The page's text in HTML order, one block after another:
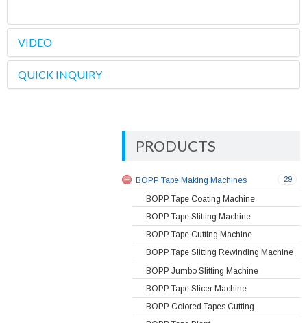
VIDEO
QUICK INQUIRY
PRODUCTS
29
BOPP Tape Making Machines
BOPP Tape Coating Machine
BOPP Tape Slitting Machine
BOPP Tape Cutting Machine
BOPP Tape Slitting Rewinding Machine
BOPP Jumbo Slitting Machine
BOPP Tape Slicer Machine
BOPP Colored Tapes Cutting